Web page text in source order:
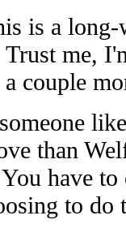
is a
me,
couple
than
have
to do